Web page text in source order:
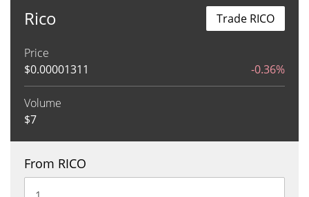
Rico
Price
$0.00001311 -0.36%
Volume
$7
Trade RICO
From RICO